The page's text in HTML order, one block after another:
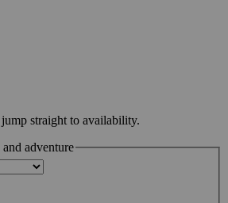
straight to availability.
adventure